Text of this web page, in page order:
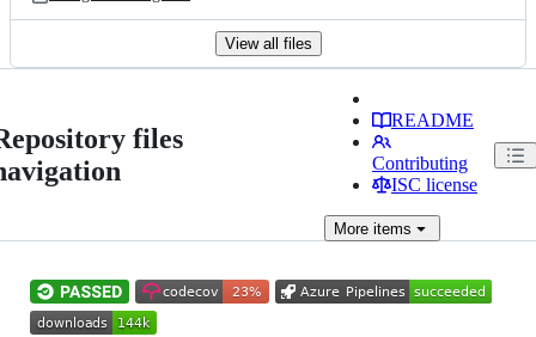
View all files
files
README
Contributing
ISC license
Moreitems